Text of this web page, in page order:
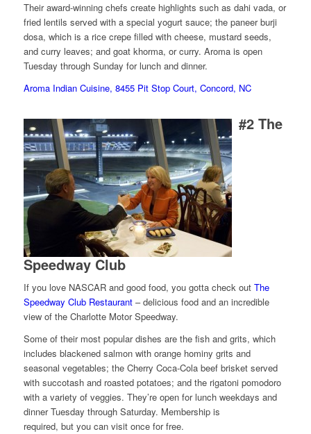
Their award-winning chefs create highlights such as dahi vada, or
fried lentils served with a special yogurt sauce; the paneer burji
dosa, which is a rice crepe filled with cheese, mustard seeds,
and curry leaves; and goat khorma, or curry. Aroma is open
Tuesday through Sunday for lunch and dinner.
Aroma Indian Cuisine, 8455 Pit Stop Court, Concord, NC
#2 The
Speedway Club
If you love NASCAR and good food, you gotta check out The
Speedway Club Restaurant – delicious food and an incredible
view of the Charlotte Motor Speedway.
Some of their most popular dishes are the fish and grits, which
includes blackened salmon with orange hominy grits and
seasonal vegetables; the Cherry Coca-Cola beef brisket served
with succotash and roasted potatoes; and the rigatoni pomodoro
with a variety of veggies. They’re open for lunch weekdays and
dinner Tuesday through Saturday. Membership is
required, but you can visit once for free.